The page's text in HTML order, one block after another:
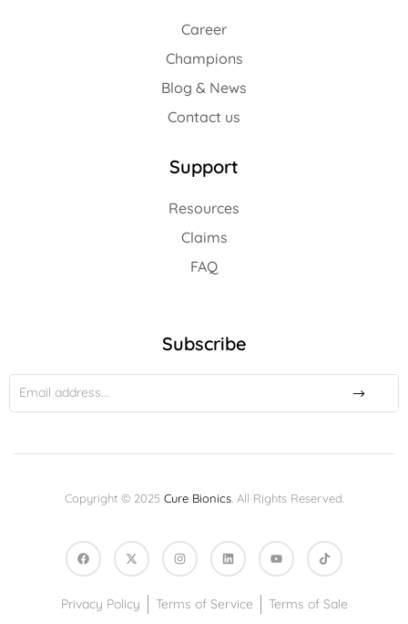
Career
Champions
Blog & News
Contact us
Support
Resources
Claims
FAQ
Subscribe
Copyright © 2025Cure Bionics. All Rights Reserved.
Privacy Policy Terms of Service Terms of Sale